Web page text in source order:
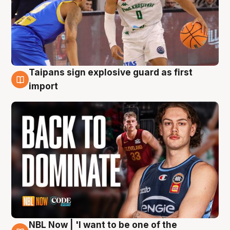
8 Aug
Taipans sign explosive guard as first
import
NBL Now | 'I want to be one of the